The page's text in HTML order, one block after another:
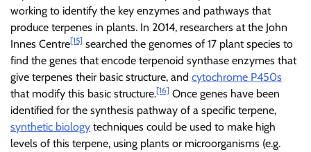
working to identify the key enzymes and pathways that
produce terpenes in plants. In 2014, researchers at the John
Innes Centre[15] searched the genomes of 17 plant species to
find the genes that encode terpenoid synthase enzymes that
give terpenes their basic structure, and cytochrome P450s
that modify this basic structure.[16] Once genes have been
identified for the synthesis pathway of a specific terpene,
synthetic biology techniques could be used to make high
levels of this terpene, using plants or microorganisms (e.g.